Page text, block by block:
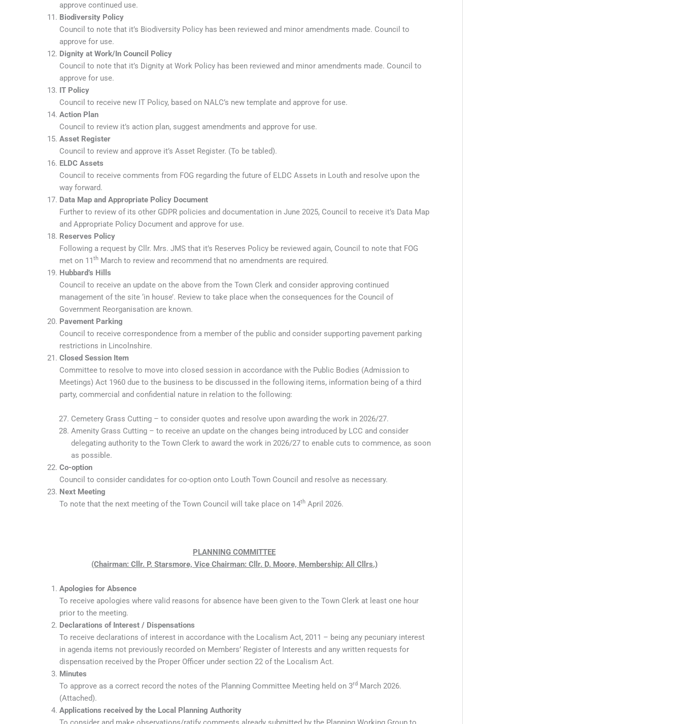
approve continued use.
Biodiversity Policy
Council to note that it’s Biodiversity Policy has been reviewed and minor amendments made. Council to
approve for use.
Dignity at Work/In Council Policy
Council to note that it’s Dignity at Work Policy has been reviewed and minor amendments made. Council to
approve for use.
IT Policy
Council to receive new IT Policy, based on NALC’s new template and approve for use.
Action Plan
Council to review it’s action plan, suggest amendments and approve for use.
Asset Register
Council to review and approve it’s Asset Register. (To be tabled).
ELDC Assets
Council to receive comments from FOG regarding the future of ELDC Assets in Louth and resolve upon the
way forward.
Data Map and Appropriate Policy Document
Further to review of its other GDPR policies and documentation in June 2025, Council to receive it’s Data Map
and Appropriate Policy Document and approve for use.
Reserves Policy
Following a request by Cllr. Mrs. JMS that it’s Reserves Policy be reviewed again, Council to note that FOG
met on 11th March to review and recommend that no amendments are required.
Hubbard’s Hills
Council to receive an update on the above from the Town Clerk and consider approving continued
management of the site ‘in house’. Review to take place when the consequences for the Council of
Government Reorganisation are known.
Pavement Parking
Council to receive correspondence from a member of the public and consider supporting pavement parking
restrictions in Lincolnshire.
Closed Session Item
Committee to resolve to move into closed session in accordance with the Public Bodies (Admission to
Meetings) Act 1960 due to the business to be discussed in the following items, information being of a third
party, commercial and confidential nature in relation to the following:
Cemetery Grass Cutting – to consider quotes and resolve upon awarding the work in 2026/27.
Amenity Grass Cutting – to receive an update on the changes being introduced by LCC and consider
delegating authority to the Town Clerk to award the work in 2026/27 to enable cuts to commence, as soon
as possible.
Co-option
Council to consider candidates for co-option onto Louth Town Council and resolve as necessary.
Next Meeting
To note that the next meeting of the Town Council will take place on 14th April 2026.
PLANNING COMMITTEE
(Chairman: Cllr. P. Starsmore, Vice Chairman: Cllr. D. Moore, Membership: All Cllrs.)
Apologies for Absence
To receive apologies where valid reasons for absence have been given to the Town Clerk at least one hour
prior to the meeting.
Declarations of Interest / Dispensations
To receive declarations of interest in accordance with the Localism Act, 2011 – being any pecuniary interest
in agenda items not previously recorded on Members’ Register of Interests and any written requests for
dispensation received by the Proper Officer under section 22 of the Localism Act.
Minutes
To approve as a correct record the notes of the Planning Committee Meeting held on 3rd March 2026.
(Attached).
Applications received by the Local Planning Authority